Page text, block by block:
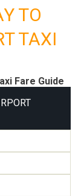
TO
TAXI
Fare Guide